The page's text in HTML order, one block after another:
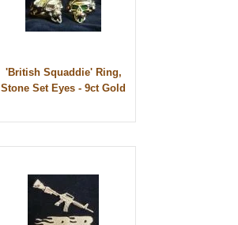
'British Squaddie' Ring,
Stone Set Eyes - 9ct Gold